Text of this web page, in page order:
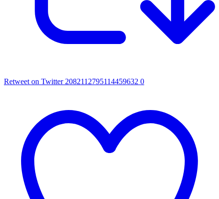
Retweet on Twitter 2082112795114459632 0